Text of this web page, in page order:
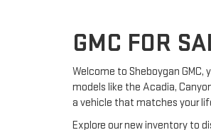
GMC FOR
Welcome to Sheboygan GMC,
models like the Acadia,
a vehicle that matches your
Explore our new inventory to